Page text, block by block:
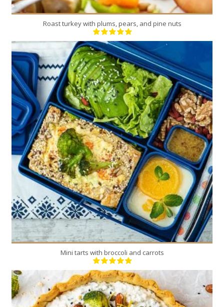
Roast turkey with plums, pears, and pine nuts
4
4
20 Min
Mini tarts with broccoli and carrots